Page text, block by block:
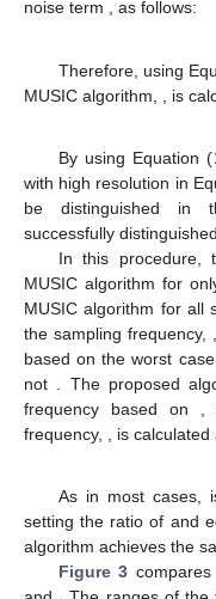
𝐔𝑀
𝐔𝑀=[𝐮1,𝐮2,...,𝐮𝑀]
the AWGN
𝑑𝑖𝑎𝑔(𝜆1,𝜆2,...,𝜆𝑁𝑠
and𝑑𝑖𝑎𝑔(·)is the
eigenvalue,𝜆𝑖, is given
𝜆𝑖={𝜌𝑖+𝜎
𝜎2
𝑛
where 𝜌𝑖 corresponds
signal part and𝜎2
𝑛
region of the beat
into a grid of𝑁𝐵
where𝑓(min)
b,𝑚 and𝑓(
b,𝑚
maximum values of the
steering vector is
𝐡(𝑓b)=[𝜂1(𝑓b𝑚),𝜂2(𝑓
𝜂𝑚(𝑓b,𝑚)=exp(−𝑗2𝜋𝑓
the orthogonal
and the subspace of the